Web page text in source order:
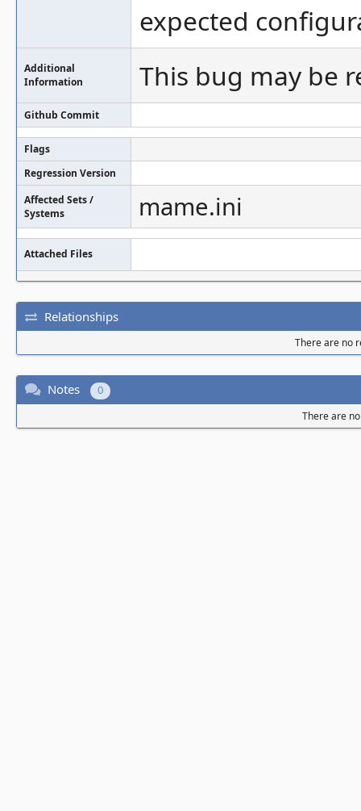
expected
Additional
Information
This bug may be
Github Commit
Flags
Regression Version
Affected Sets /
Systems
mame.ini
Attached Files
Relationships
There are no
Notes 0
There are